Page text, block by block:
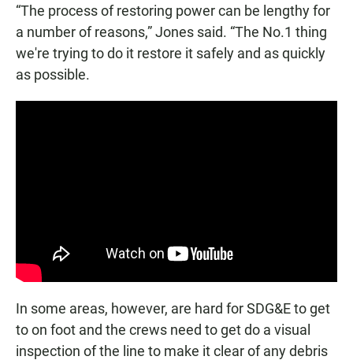
“The process of restoring power can be lengthy for
a number of reasons,” Jones said. “The No.1 thing
we're trying to do it restore it safely and as quickly
as possible.
In some areas, however, are hard for SDG&E to get
to on foot and the crews need to get do a visual
inspection of the line to make it clear of any debris